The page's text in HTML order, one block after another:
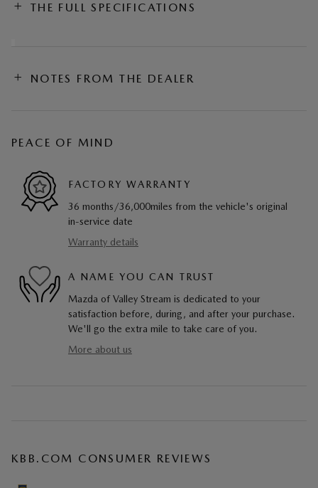
THE FULL SPECIFICATIONS
NOTES FROM THE DEALER
PEACE OF MIND
FACTORY WARRANTY
36 months/36,000miles from the vehicle's original
in-service date
Warranty details
A NAME YOU CAN TRUST
Mazda of Valley Stream is dedicated to your
satisfaction before, during, and after your purchase.
We'll go the extra mile to take care of you.
More about us
KBB.COM CONSUMER REVIEWS